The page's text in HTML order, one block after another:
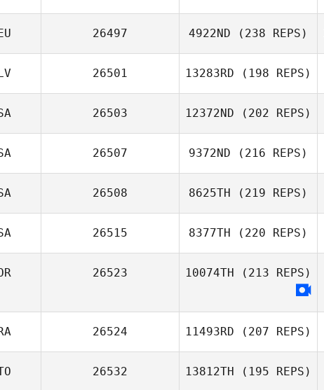
26497 4922ND (238 REPS)
26501 13283RD (198 REPS)
26503 12372ND (202 REPS)
26507 9372ND (216 REPS)
26508 8625TH (219 REPS)
26515 8377TH (220 REPS)
26523 10074TH (213 REPS)
26524 11493RD (207 REPS)
26532 13812TH (195 REPS)